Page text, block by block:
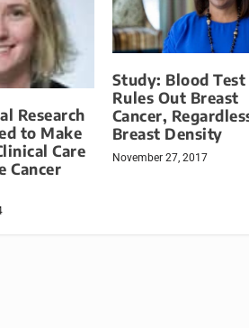
Research
to Make
Care
Cancer
Study: Blood Test
Rules Out Breast
Cancer,
Breast Density
November 27, 2017